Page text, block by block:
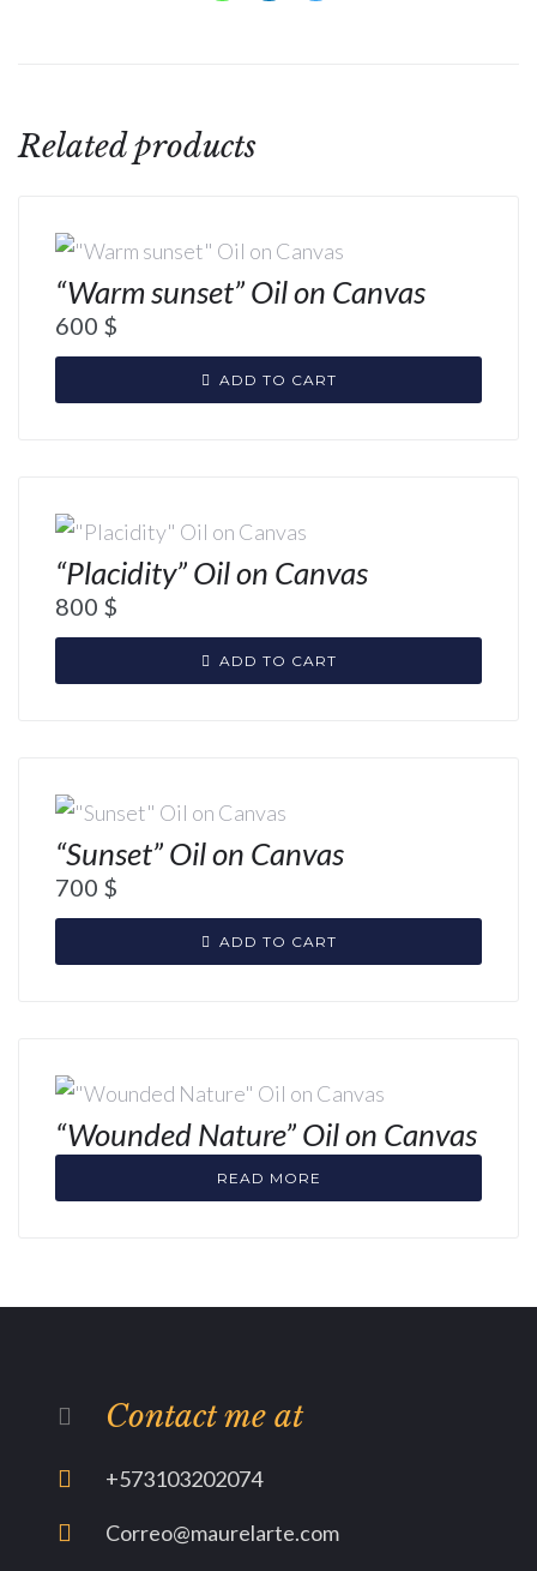
Related products
“Warm sunset” Oil on Canvas
600 $
ADD TO CART
“Placidity” Oil on Canvas
800 $
ADD TO CART
“Sunset” Oil on Canvas
700 $
ADD TO CART
“Wounded Nature” Oil on Canvas
READ MORE
Contact me at
+573103202074
Correo@maurelarte.com